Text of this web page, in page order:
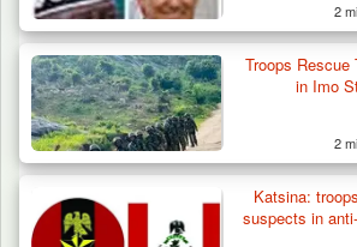
Troops Recover Nine Rustled
Plateau
2
Troops
in Imo
2
Katsina:
suspects in